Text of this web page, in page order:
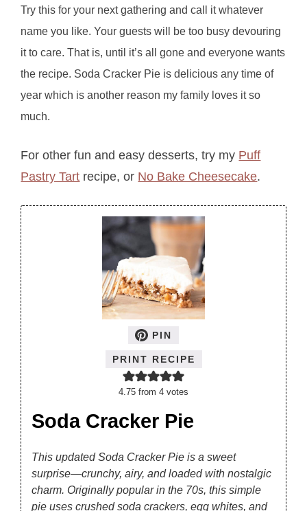
Try this for your next gathering and call it whatever
name you like. Your guests will be too busy devouring
it to care. That is, until it’s all gone and everyone wants
the recipe. Soda Cracker Pie is delicious any time of
year which is another reason my family loves it so
much.
For other fun and easy desserts, try my Puff
Pastry Tart recipe, or No Bake Cheesecake.
PIN
PRINT RECIPE
4.75 from 4 votes
Soda Cracker Pie
This updated Soda Cracker Pie is a sweet
surprise—crunchy, airy, and loaded with nostalgic
charm. Originally popular in the 70s, this simple
pie uses crushed soda crackers, egg whites, and